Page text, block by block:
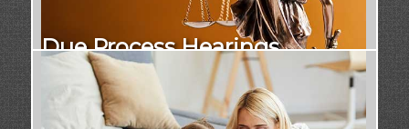
Due Process Hearings